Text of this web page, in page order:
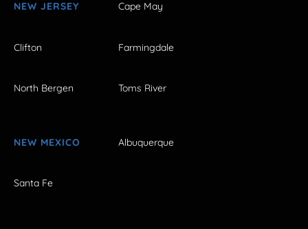
NEW JERSEY Cape May
Clifton Farmingdale
North Bergen Toms River
NEW MEXICO Albuquerque
Santa Fe